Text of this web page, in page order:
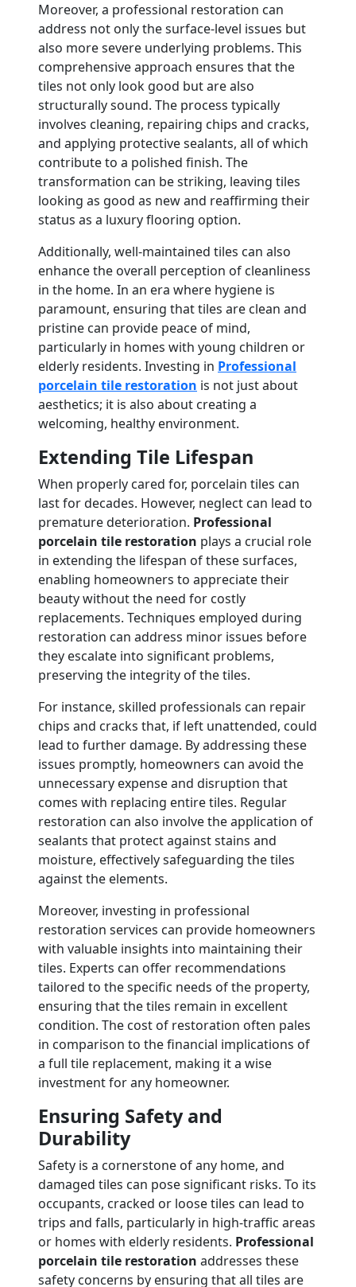
Moreover, a professional restoration can
address not only the surface-level issues but
also more severe underlying problems. This
comprehensive approach ensures that the
tiles not only look good but are also
structurally sound. The process typically
involves cleaning, repairing chips and cracks,
and applying protective sealants, all of which
contribute to a polished finish. The
transformation can be striking, leaving tiles
looking as good as new and reaffirming their
status as a luxury flooring option.
Additionally, well-maintained tiles can also
enhance the overall perception of cleanliness
in the home. In an era where hygiene is
paramount, ensuring that tiles are clean and
pristine can provide peace of mind,
particularly in homes with young children or
elderly residents. Investing in Professional
porcelain tile restoration is not just about
aesthetics; it is also about creating a
welcoming, healthy environment.
Extending Tile Lifespan
When properly cared for, porcelain tiles can
last for decades. However, neglect can lead to
premature deterioration. Professional
porcelain tile restoration plays a crucial role
in extending the lifespan of these surfaces,
enabling homeowners to appreciate their
beauty without the need for costly
replacements. Techniques employed during
restoration can address minor issues before
they escalate into significant problems,
preserving the integrity of the tiles.
For instance, skilled professionals can repair
chips and cracks that, if left unattended, could
lead to further damage. By addressing these
issues promptly, homeowners can avoid the
unnecessary expense and disruption that
comes with replacing entire tiles. Regular
restoration can also involve the application of
sealants that protect against stains and
moisture, effectively safeguarding the tiles
against the elements.
Moreover, investing in professional
restoration services can provide homeowners
with valuable insights into maintaining their
tiles. Experts can offer recommendations
tailored to the specific needs of the property,
ensuring that the tiles remain in excellent
condition. The cost of restoration often pales
in comparison to the financial implications of
a full tile replacement, making it a wise
investment for any homeowner.
Ensuring Safety and
Durability
Safety is a cornerstone of any home, and
damaged tiles can pose significant risks. To its
occupants, cracked or loose tiles can lead to
trips and falls, particularly in high-traffic areas
or homes with elderly residents. Professional
porcelain tile restoration addresses these
safety concerns by ensuring that all tiles are